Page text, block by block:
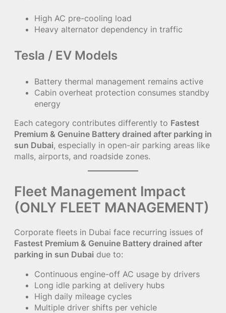
High AC pre-cooling load
Heavy alternator dependency in traffic
Tesla / EV Models
Battery thermal management remains active
Cabin overheat protection consumes standby
energy
Each category contributes differently to Fastest
Premium & Genuine Battery drained after parking in
sun Dubai, especially in open-air parking areas like
malls, airports, and roadside zones.
Fleet Management Impact
(ONLY FLEET MANAGEMENT)
Corporate fleets in Dubai face recurring issues of
Fastest Premium & Genuine Battery drained after
parking in sun Dubai due to:
Continuous engine-off AC usage by drivers
Long idle parking at delivery hubs
High daily mileage cycles
Multiple driver shifts per vehicle